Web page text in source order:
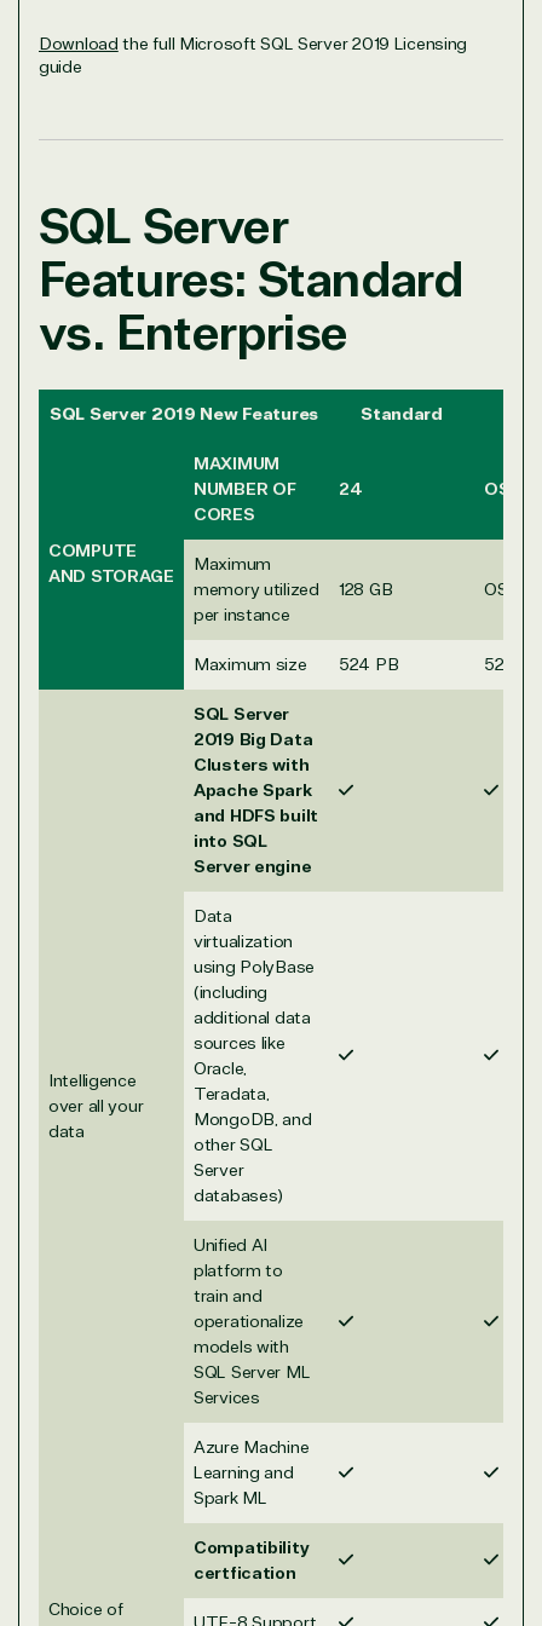
Download the full Microsoft SQL Server 2019 Licensing
guide
SQL Server
Features: Standard
vs. Enterprise
SQL Server 2019 New Features Standard
COMPUTE
AND STORAGE
MAXIMUM
NUMBER OF
CORES
24 OS
Maximum
memory utilized
per instance
128 GB OS
Maximum size 524 PB 524
Intelligence
over all your
data
SQL Server
2019 Big Data
Clusters with
Apache Spark
and HDFS built
into SQL
Server engine
Data
virtualization
using PolyBase
(including
additional data
sources like
Oracle,
Teradata,
MongoDB, and
other SQL
Server
databases)
Unified AI
platform to
train and
operationalize
models with
SQL Server ML
Services
Azure Machine
Learning and
Spark ML
Choice of
Compatibility
certfication
View on Microsoft
Commercial
Marketplace
TrustedTech
Overview
TrustedTech is dedicated to being a reliable
resource for all software and technology support
needs. Our relationship to the Microsoft Partner
Network allows us to provide competitive pricing
and authentic software and support, all with a
much-needed human element.